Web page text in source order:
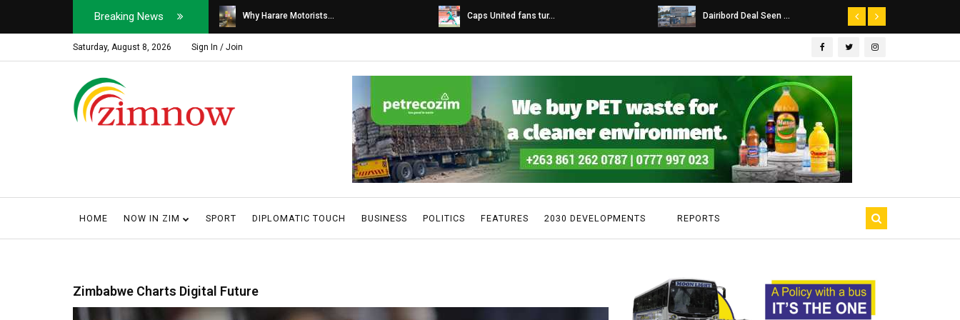
Breaking News
Soldier, Car Dealer ... Why Harare Motorists... Caps United fans tur... Dairibord Deal Seen ...
Saturday, August 8, 2026 Sign In / Join
HOME NOW IN ZIM SPORT DIPLOMATIC TOUCH BUSINESS POLITICS FEATURES 2030 DEVELOPMENTS REPORTS
Zimbabwe Charts Digital Future